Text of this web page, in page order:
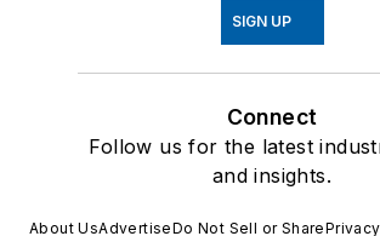
SIGN UP
Connect
Follow us for the latest
and insights.
About UsAdvertiseDo Not Sell or Share